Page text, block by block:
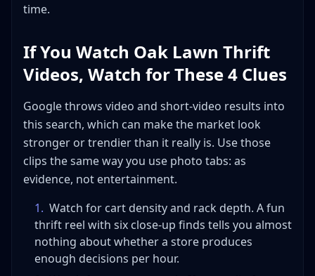
time.
If You Watch Oak Lawn Thrift
Videos, Watch for These 4 Clues
Google throws video and short-video results into
this search, which can make the market look
stronger or trendier than it really is. Use those
clips the same way you use photo tabs: as
evidence, not entertainment.
1. Watch for cart density and rack depth. A fun
thrift reel with six close-up finds tells you almost
nothing about whether a store produces
enough decisions per hour.